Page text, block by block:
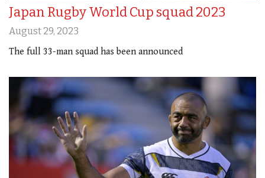
Japan Rugby World Cup squad 2023
August 29, 2023
The full 33-man squad has been announced